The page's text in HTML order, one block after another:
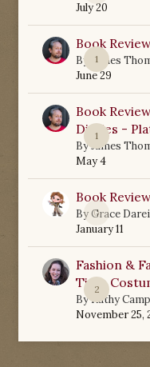
July 20
1
Book
By
James
June 29
1
Book
Diaries -
ByJames
May 4
0
Book
ByGrace
January 11
2
Fashion &
Time
ByKathy
November 25,